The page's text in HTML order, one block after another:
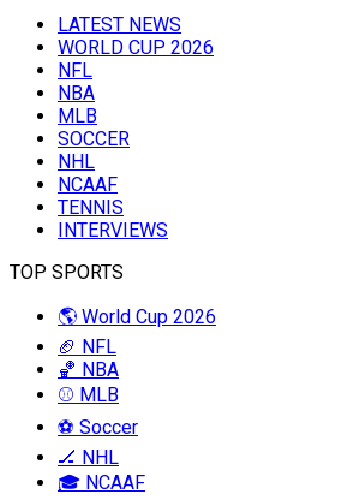
LATEST NEWS
WORLD CUP 2026
NFL
NBA
MLB
SOCCER
NHL
NCAAF
TENNIS
INTERVIEWS
TOP SPORTS
🌎 World Cup 2026
🏈 NFL
🏀 NBA
⚾ MLB
⚽ Soccer
🏒 NHL
🎓 NCAAF